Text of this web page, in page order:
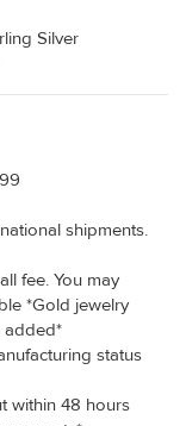
Silver
shipments.
fee. You may
*Gold jewelry
added*
status
within 48 hours